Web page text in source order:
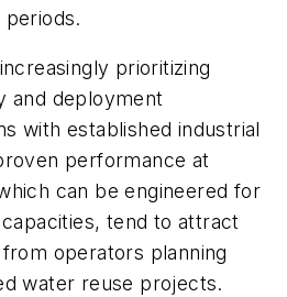
prioritizing
and deployment
with established industrial
performance at
can be engineered for
tend to attract
operators planning
water reuse projects.